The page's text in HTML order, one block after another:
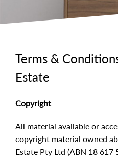
Terms &
Estate
Copyright
All material available or
copyright material owned
Estate Pty Ltd (ABN 18 617